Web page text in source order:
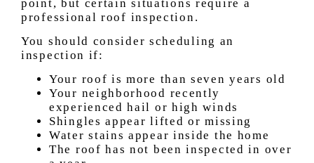
point, but certain situations require a
professional roof inspection.
You should consider scheduling an
inspection if:
Your roof is more than seven years old
Your neighborhood recently
experienced hail or high winds
Shingles appear lifted or missing
Water stains appear inside the home
The roof has not been inspected in over